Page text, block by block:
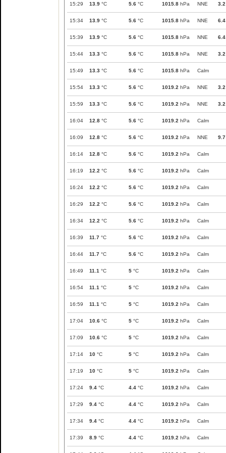
15:29 13.9 °C 5.6 °C 1015.8 hPa NNE 3.2
15:34 13.9 °C 5.6 °C 1015.8 hPa NNE 6.4
15:39 13.9 °C 5.6 °C 1015.8 hPa NNE 6.4
15:44 13.3 °C 5.6 °C 1015.8 hPa NNE 3.2
15:49 13.3 °C 5.6 °C 1015.8 hPa Calm
15:54 13.3 °C 5.6 °C 1019.2 hPa NNE 3.2
15:59 13.3 °C 5.6 °C 1019.2 hPa NNE 3.2
16:04 12.8 °C 5.6 °C 1019.2 hPa Calm
16:09 12.8 °C 5.6 °C 1019.2 hPa NNE 9.7
16:14 12.8 °C 5.6 °C 1019.2 hPa Calm
16:19 12.2 °C 5.6 °C 1019.2 hPa Calm
16:24 12.2 °C 5.6 °C 1019.2 hPa Calm
16:29 12.2 °C 5.6 °C 1019.2 hPa Calm
16:34 12.2 °C 5.6 °C 1019.2 hPa Calm
16:39 11.7 °C 5.6 °C 1019.2 hPa Calm
16:44 11.7 °C 5.6 °C 1019.2 hPa Calm
16:49 11.1 °C 5 °C 1019.2 hPa Calm
16:54 11.1 °C 5 °C 1019.2 hPa Calm
16:59 11.1 °C 5 °C 1019.2 hPa Calm
17:04 10.6 °C 5 °C 1019.2 hPa Calm
17:09 10.6 °C 5 °C 1019.2 hPa Calm
17:14 10 °C 5 °C 1019.2 hPa Calm
17:19 10 °C 5 °C 1019.2 hPa Calm
17:24 9.4 °C 4.4 °C 1019.2 hPa Calm
17:29 9.4 °C 4.4 °C 1019.2 hPa Calm
17:34 9.4 °C 4.4 °C 1019.2 hPa Calm
17:39 8.9 °C 4.4 °C 1019.2 hPa Calm